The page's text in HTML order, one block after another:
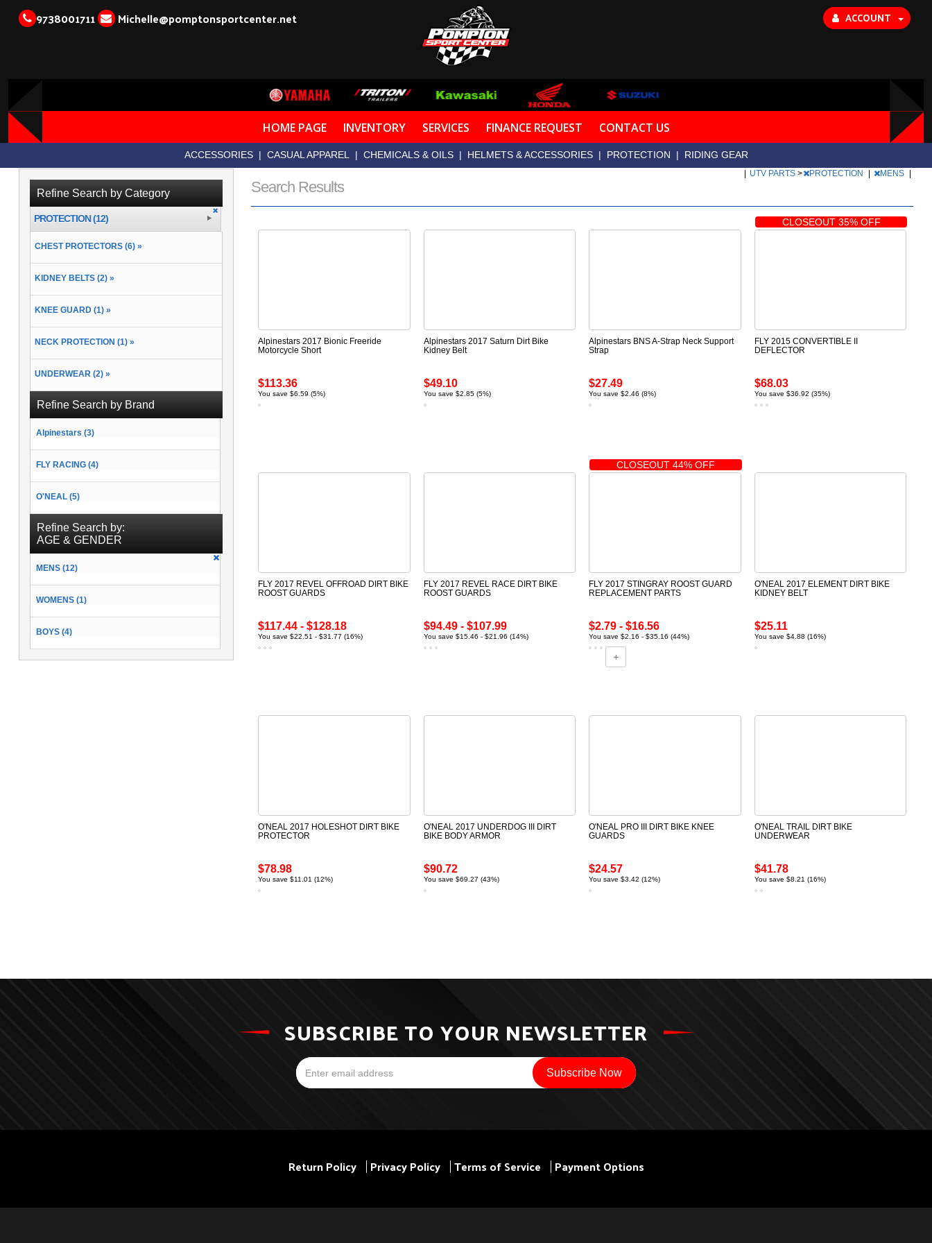
9738001711 Michelle@pomptonsportcenter.net ACCOUNT
HOME PAGE INVENTORY SERVICES FINANCE REQUEST CONTACT US
ACCESSORIES | CASUAL APPAREL | CHEMICALS & OILS | HELMETS & ACCESSORIES | PROTECTION | RIDING GEAR
Search Results
UTV PARTS > PROTECTION MENS
Alpinestars 2017 Bionic Freeride
Motorcycle Short
$113.36
You save $6.59 (5%)
Alpinestars 2017 Saturn Dirt Bike
Kidney Belt
$49.10
You save $2.85 (5%)
Alpinestars BNS A-Strap Neck Support
Strap
$27.49
You save $2.46 (8%)
CLOSEOUT 35% OFF
FLY 2015 CONVERTIBLE II
DEFLECTOR
$68.03
You save $36.92 (35%)
FLY 2017 REVEL OFFROAD DIRT BIKE
ROOST GUARDS
$117.44 - $128.18
You save $22.51 - $31.77 (16%)
FLY 2017 REVEL RACE DIRT BIKE
ROOST GUARDS
$94.49 - $107.99
You save $15.46 - $21.96 (14%)
CLOSEOUT 44% OFF
FLY 2017 STINGRAY ROOST GUARD
REPLACEMENT PARTS
$2.79 - $16.56
You save $2.16 - $35.16 (44%)
O'NEAL 2017 ELEMENT DIRT BIKE
KIDNEY BELT
$25.11
You save $4.88 (16%)
O'NEAL 2017 HOLESHOT DIRT BIKE
PROTECTOR
$78.98
You save $11.01 (12%)
O'NEAL 2017 UNDERDOG III DIRT
BIKE BODY ARMOR
$90.72
You save $69.27 (43%)
O'NEAL PRO III DIRT BIKE KNEE
GUARDS
$24.57
You save $3.42 (12%)
O'NEAL TRAIL DIRT BIKE
UNDERWEAR
$41.78
You save $8.21 (16%)
Refine Search by Category
PROTECTION (12)
CHEST PROTECTORS (6) »
KIDNEY BELTS (2) »
KNEE GUARD (1) »
NECK PROTECTION (1) »
UNDERWEAR (2) »
Refine Search by Brand
Alpinestars (3)
FLY RACING (4)
O'NEAL (5)
Refine Search by:
AGE & GENDER
MENS (12)
WOMENS (1)
BOYS (4)
SUBSCRIBE TO YOUR NEWSLETTER
Return Policy Privacy Policy Terms of Service Payment Options